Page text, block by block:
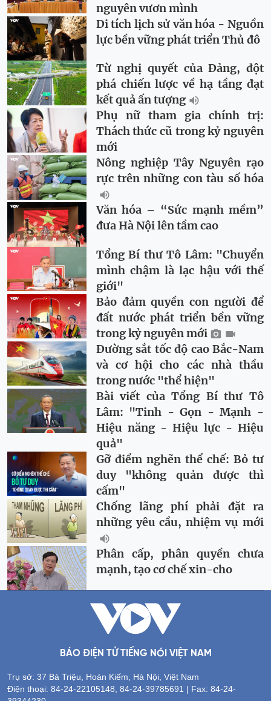
nguyên vươn mình
Di tích lịch sử văn hóa - Nguồn
lực bền vững phát triển Thủ đô
Từ nghị quyết của Đảng, đột
phá chiến lược về hạ tầng đạt
kết quả ấn tượng
Phụ nữ tham gia chính trị:
Thách thức cũ trong kỷ nguyên
mới
Nông nghiệp Tây Nguyên rạo
rực trên những con tàu số hóa
Văn hóa – “Sức mạnh mềm”
đưa Hà Nội lên tầm cao
Tổng Bí thư Tô Lâm: "Chuyển
mình chậm là lạc hậu với thế
giới"
Bảo đảm quyền con người để
đất nước phát triển bền vững
trong kỷ nguyên mới
Đường sắt tốc độ cao Bắc-Nam
và cơ hội cho các nhà thầu
trong nước "thể hiện"
Bài viết của Tổng Bí thư Tô
Lâm: "Tinh - Gọn - Mạnh -
Hiệu năng - Hiệu lực - Hiệu
quả"
Gỡ điểm nghẽn thể chế: Bỏ tư
duy "không quản được thì
cấm"
Chống lãng phí phải đặt ra
những yêu cầu, nhiệm vụ mới
Phân cấp, phân quyền chưa
mạnh, tạo cơ chế xin-cho
BÁO ĐIỆN TỬ TIẾNG NÓI VIỆT NAM
Trụ sở: 37 Bà Triệu, Hoàn Kiếm, Hà Nội, Việt Nam
Điện thoại: 84-24-22105148, 84-24-39785691 | Fax: 84-24-